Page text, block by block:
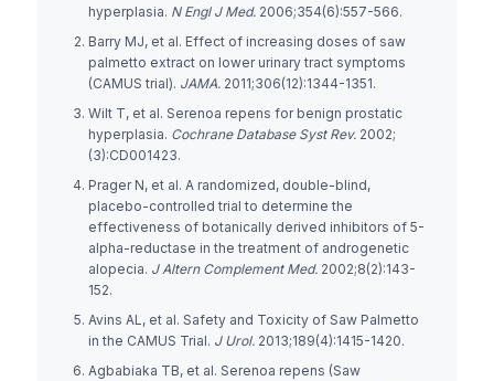
hyperplasia. N Engl J Med. 2006;354(6):557-566.
Barry MJ, et al. Effect of increasing doses of saw
palmetto extract on lower urinary tract symptoms
(CAMUS trial). JAMA. 2011;306(12):1344-1351.
Wilt T, et al. Serenoa repens for benign prostatic
hyperplasia. Cochrane Database Syst Rev. 2002;
(3):CD001423.
Prager N, et al. A randomized, double-blind,
placebo-controlled trial to determine the
effectiveness of botanically derived inhibitors of 5-
alpha-reductase in the treatment of androgenetic
alopecia. J Altern Complement Med. 2002;8(2):143-
152.
Avins AL, et al. Safety and Toxicity of Saw Palmetto
in the CAMUS Trial. J Urol. 2013;189(4):1415-1420.
Agbabiaka TB, et al. Serenoa repens (Saw